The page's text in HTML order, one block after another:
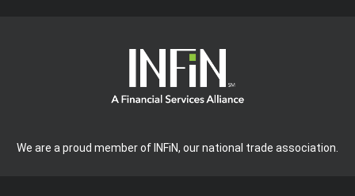
We are a proud member of INFiN, our national trade association.